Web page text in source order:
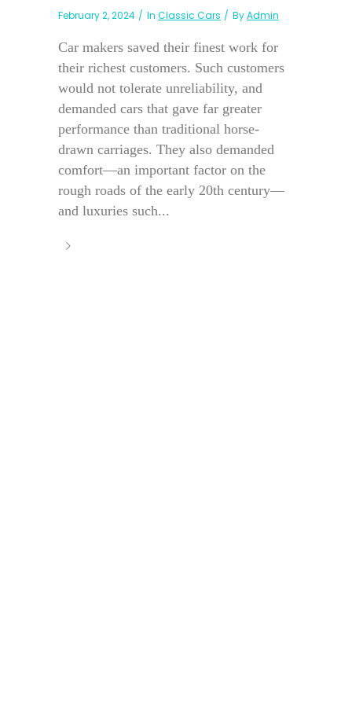
February 2, 2024 In Classic Cars ByAdmin
Car makers saved their finest work for
their richest customers. Such customers
would not tolerate unreliability, and
demanded cars that gave far greater
performance than traditional horse-
drawn carriages. They also demanded
comfort—an important factor on the
rough roads of the early 20th century—
and luxuries such...